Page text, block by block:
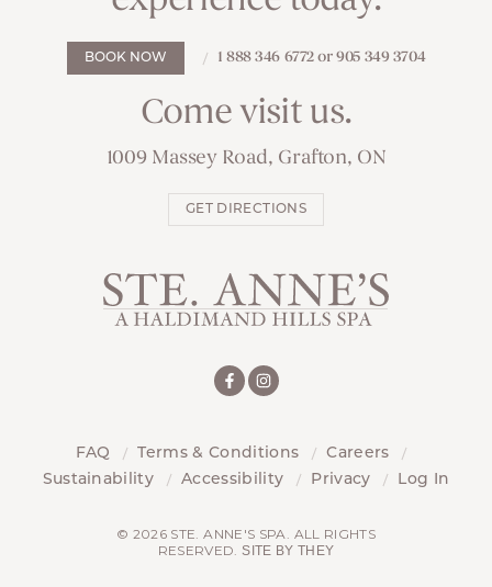
BOOK NOW 1 888 346 6772 or 905 349 3704
Come visit us.
1009 Massey Road, Grafton, ON
GET DIRECTIONS
FAQ Terms & Conditions
Careers
Sustainability
Accessibility Privacy Log In
© 2026 STE. ANNE'S SPA. ALL RIGHTS
RESERVED.SITE BY THEY